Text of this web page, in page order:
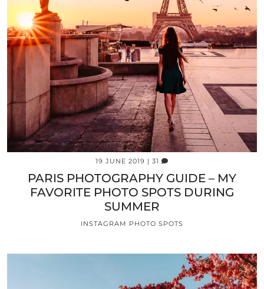
19 JUNE 2019 | 31
PARIS PHOTOGRAPHY GUIDE – MY
FAVORITE PHOTO SPOTS DURING
SUMMER
INSTAGRAM PHOTO SPOTS